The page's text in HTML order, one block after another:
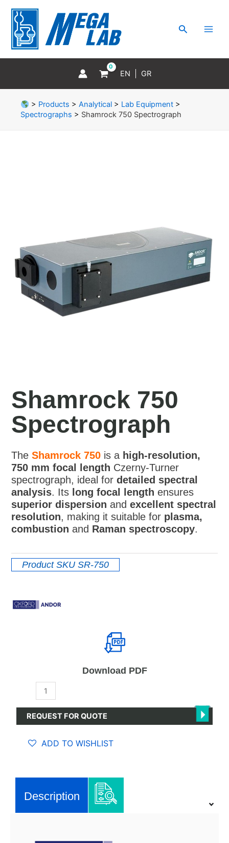
content
Search
EN GR
> Products > Analytical> Lab Equipment>
Spectrographs > Shamrock 750 Spectrograph
Shamrock 750
Spectrograph
The Shamrock 750 is a high-resolution,
750 mm focal length Czerny-Turner
spectrograph, ideal fordetailed spectral
analysis. Its long focal length ensures
superior dispersion andexcellent spectral
resolution, making it suitable for plasma,
combustion and Raman spectroscopy.
Product SKUSR-750
Download PDF
Shamrock
Spectrograph
quantity
REQUEST FOR QUOTE
ADD TO WISHLIST
Description